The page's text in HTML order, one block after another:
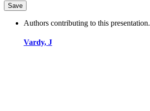
Authors contributing to this presentation.
Vardy, J